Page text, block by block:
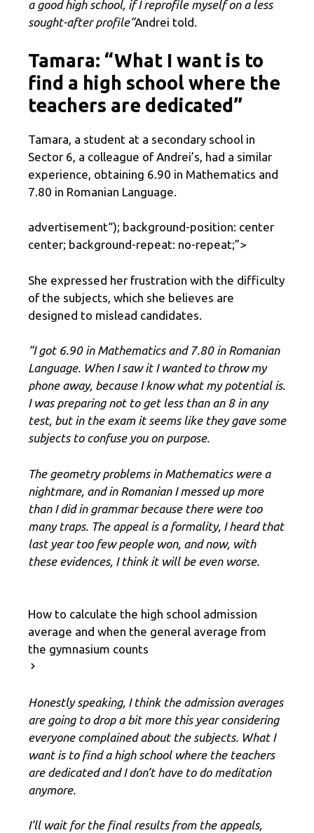
a good high school, if I reprofile myself on a less
sought-after profile”Andrei told.
Tamara: “What I want is to
find a high school where the
teachers are dedicated”
Tamara, a student at a secondary school in
Sector 6, a colleague of Andrei’s, had a similar
experience, obtaining 6.90 in Mathematics and
7.80 in Romanian Language.
advertisement“); background-position: center
center; background-repeat: no-repeat;”>
She expressed her frustration with the difficulty
of the subjects, which she believes are
designed to mislead candidates.
“I got 6.90 in Mathematics and 7.80 in Romanian
Language. When I saw it I wanted to throw my
phone away, because I know what my potential is.
I was preparing not to get less than an 8 in any
test, but in the exam it seems like they gave some
subjects to confuse you on purpose.
The geometry problems in Mathematics were a
nightmare, and in Romanian I messed up more
than I did in grammar because there were too
many traps. The appeal is a formality, I heard that
last year too few people won, and now, with
these evidences, I think it will be even worse.
How to calculate the high school admission
average and when the general average from
the gymnasium counts
Honestly speaking, I think the admission averages
are going to drop a bit more this year considering
everyone complained about the subjects. What I
want is to find a high school where the teachers
are dedicated and I don’t have to do meditation
anymore.
I’ll wait for the final results from the appeals,